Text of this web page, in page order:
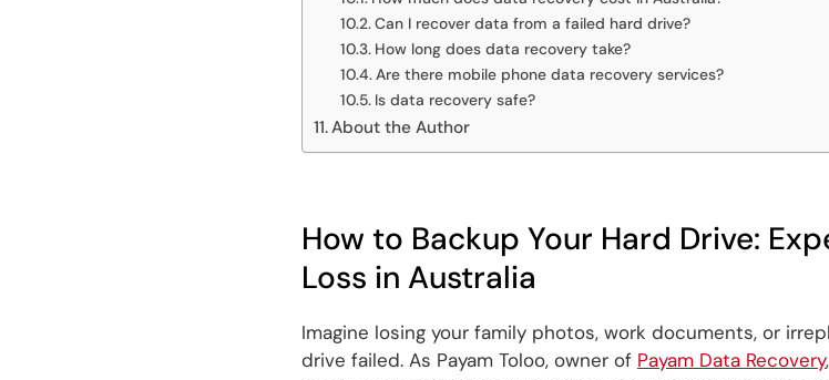
Can I recover data from a failed hard drive?
How long does data recovery take?
Are there mobile phone data recovery services?
Is data recovery safe?
About the Author
How to Backup Your Hard Drive:
Loss in Australia
Imagine losing your family photos, work documents, or
drive failed. As Payam Toloo, owner of Payam Data Recovery